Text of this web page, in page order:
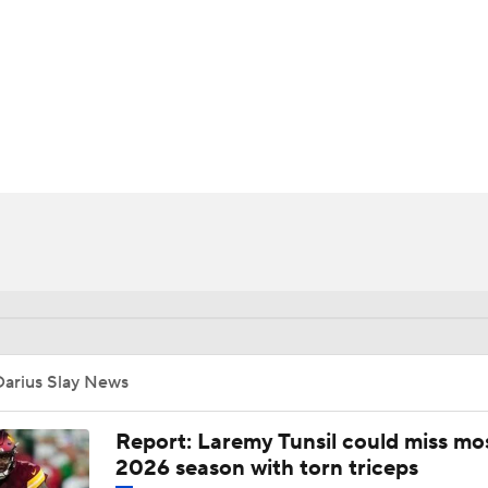
Slay News
Report: Laremy Tunsil could miss
2026 season with torn triceps